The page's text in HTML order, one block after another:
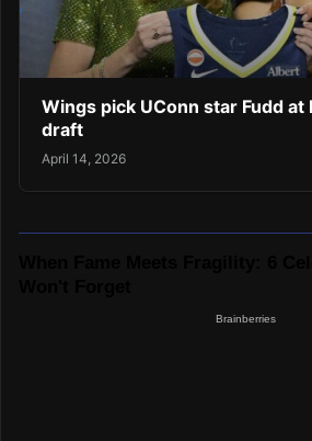
Wings pick UConn star Fudd at
draft
April 14, 2026